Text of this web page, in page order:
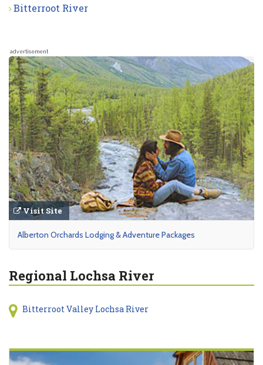
Bitterroot River
advertisement
Visit Site
Alberton Orchards Lodging & Adventure Packages
Regional Lochsa River
Bitterroot Valley Lochsa River